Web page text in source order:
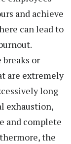
and achieve
can lead to
or
are extremely
long
exhaustion,
and complete
the